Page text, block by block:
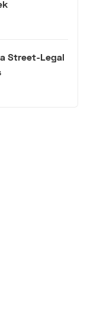
Street-Legal